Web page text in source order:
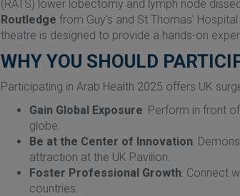
(RATS) lower lobectomy and lymph node
Routledge from Guy's and St Thomas'
theatre is designed to provide a hands-on
WHY YOU SHOULD
Participating in Arab Health 2025 offers UK
Gain Global Exposure: Perform in front
globe.
Be at the Center of Innovation:
attraction at the UK Pavilion.
Foster Professional Growth: Connect
countries.